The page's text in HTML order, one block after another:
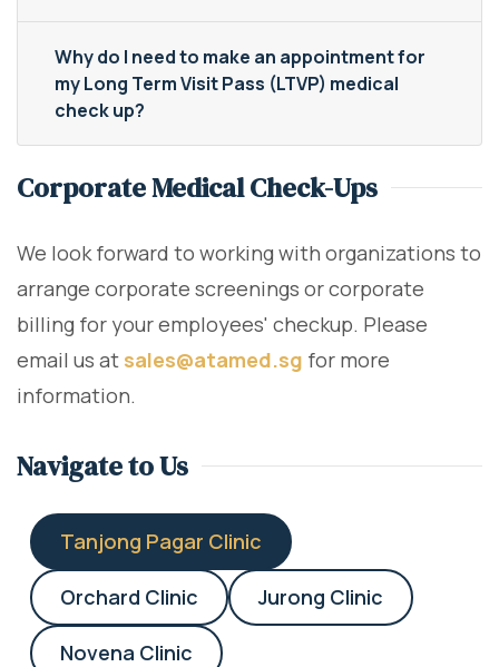
Why do I need to make an appointment for
my Long Term Visit Pass (LTVP) medical
check up?
Corporate Medical Check-Ups
We look forward to working with organizations to
arrange corporate screenings or corporate
billing for your employees' checkup. Please
email us at sales@atamed.sg for more
information.
Navigate to Us
Tanjong Pagar Clinic
Orchard Clinic Jurong Clinic
Novena Clinic